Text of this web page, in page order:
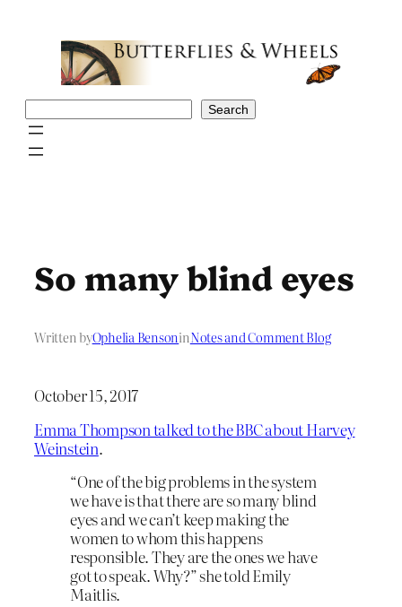
Search
So many blind eyes
Written byOphelia BensoninNotes and Comment Blog
October 15, 2017
Emma Thompson talked to the BBC about Harvey
Weinstein.
“One of the big problems in the system
we have is that there are so many blind
eyes and we can’t keep making the
women to whom this happens
responsible. They are the ones we have
got to speak. Why?” she told Emily
Maitlis.